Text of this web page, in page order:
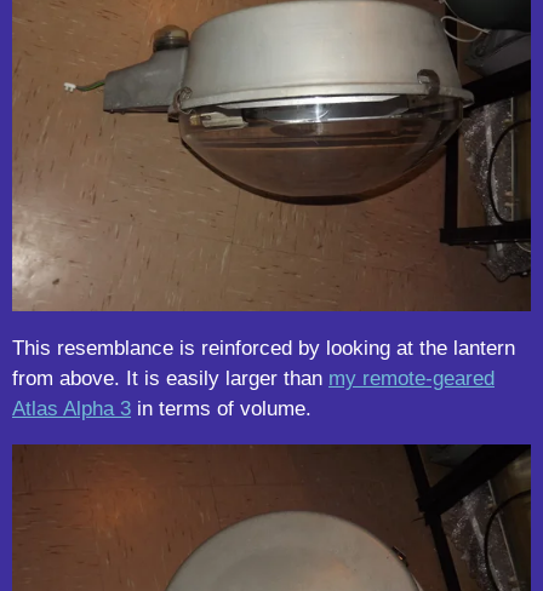
This resemblance is reinforced by looking at the lantern
from above. It is easily larger than my remote-geared
Atlas Alpha 3 in terms of volume.